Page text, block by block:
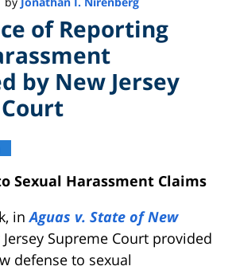
of Reporting
by New Jersey
Sexual Harassment Claims
inAguas v. State of New
Supreme Court provided
defense to sexual